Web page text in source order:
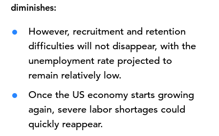
diminishes:
However, recruitment and retention
difficulties will not disappear, with the
unemployment rate projected to
remain relatively low.
Once the US economy starts growing
again, severe labor shortages could
quickly reappear.